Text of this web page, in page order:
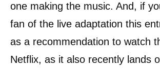
one making the music. And, if
fan of the live adaptation this
as a recommendation to watch
Netflix, as it also recently lands